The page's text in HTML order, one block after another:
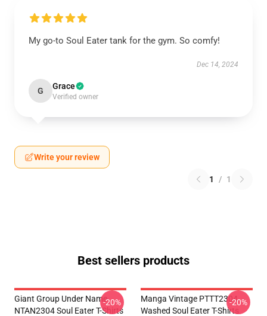
My go-to Soul Eater tank for the gym. So comfy!
Dec 14, 2024
G Grace
Verified owner
Write your review
1 / 1
Best sellers products
Giant Group Under Name
NTAN2304 Soul Eater T-Shirts
-20%
Manga Vintage PTTT2304
Washed Soul Eater T-Shirts
-20%